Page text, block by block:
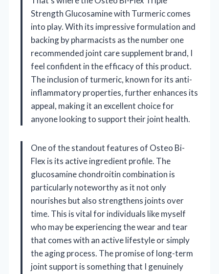
Strength Glucosamine with Turmeric comes
into play. With its impressive formulation and
backing by pharmacists as the number one
recommended joint care supplement brand, I
feel confident in the efficacy of this product.
The inclusion of turmeric, known for its anti-
inflammatory properties, further enhances its
appeal, making it an excellent choice for
anyone looking to support their joint health.
One of the standout features of Osteo Bi-
Flex is its active ingredient profile. The
glucosamine chondroitin combination is
particularly noteworthy as it not only
nourishes but also strengthens joints over
time. This is vital for individuals like myself
who may be experiencing the wear and tear
that comes with an active lifestyle or simply
the aging process. The promise of long-term
joint support is something that I genuinely